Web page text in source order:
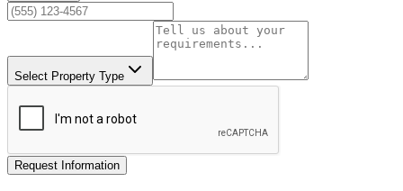
Select Property Type
Request Information